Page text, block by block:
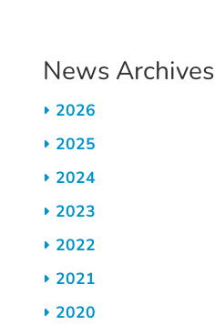
News Archives
2026
2025
2024
2023
2022
2021
2020